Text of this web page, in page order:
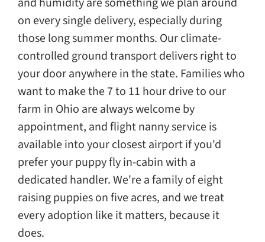
on every single delivery, especially during
those long summer months. Our climate-
controlled ground transport delivers right to
your door anywhere in the state. Families who
want to make the 7 to 11 hour drive to our
farm in Ohio are always welcome by
appointment, and flight nanny service is
available into your closest airport if you'd
prefer your puppy fly in-cabin with a
dedicated handler. We're a family of eight
raising puppies on five acres, and we treat
every adoption like it matters, because it
does.